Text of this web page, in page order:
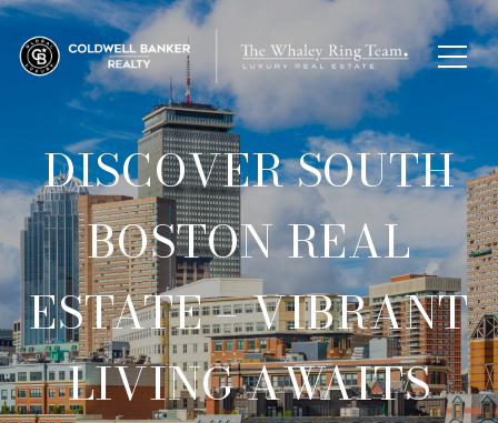
DISCOVER SOUTH
BOSTON REAL
ESTATE – VIBRANT
LIVING AWAITS